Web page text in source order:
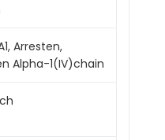
Arresten,
Alpha-1(IV)chain